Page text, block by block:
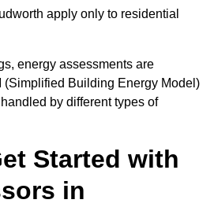
apply only to residential
energy assessments are
(Simplified Building Energy Model)
by different types of
Started with
in